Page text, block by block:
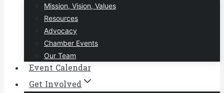
Mission, Vision, Values
Resources
Advocacy
Chamber Events
Our Team
Event Calendar
Get Involved